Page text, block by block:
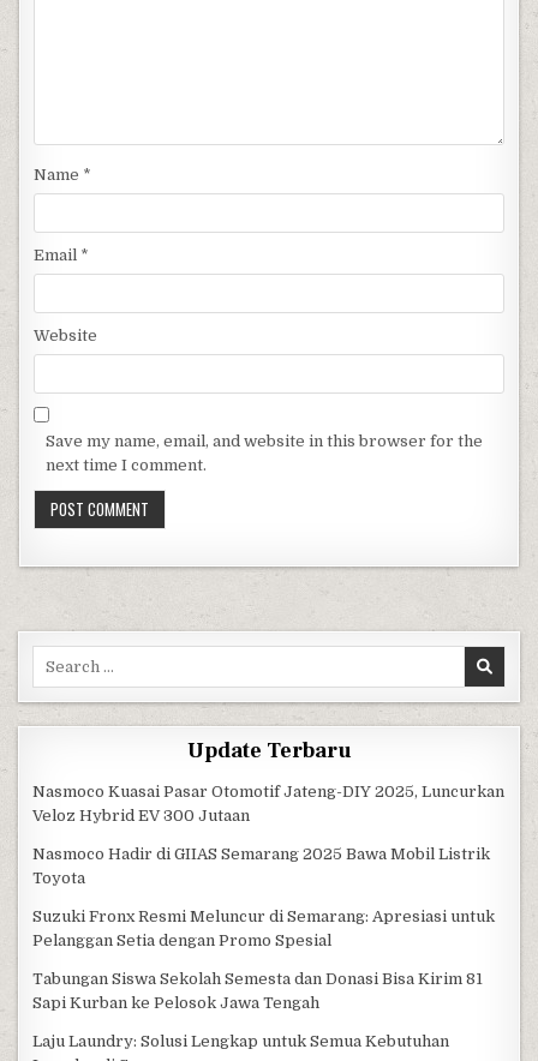
Name *
Email *
Website
Save my name, email, and website in this browser for the
next time I comment.
Search for:
Update Terbaru
Nasmoco Kuasai Pasar Otomotif Jateng-DIY 2025, Luncurkan
Veloz Hybrid EV 300 Jutaan
Nasmoco Hadir di GIIAS Semarang 2025 Bawa Mobil Listrik
Toyota
Suzuki Fronx Resmi Meluncur di Semarang: Apresiasi untuk
Pelanggan Setia dengan Promo Spesial
Tabungan Siswa Sekolah Semesta dan Donasi Bisa Kirim 81
Sapi Kurban ke Pelosok Jawa Tengah
Laju Laundry: Solusi Lengkap untuk Semua Kebutuhan